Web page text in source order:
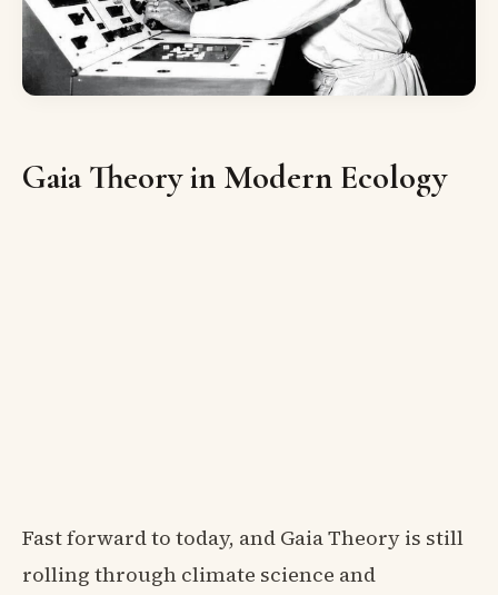
Gaia Theory in Modern Ecology
Fast forward to today, and Gaia Theory is still
rolling through climate science and